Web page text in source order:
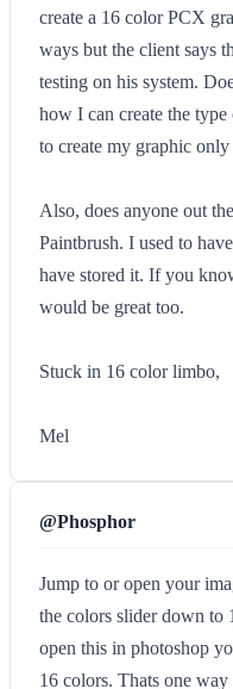
create a 16 color PCX
ways but the client says
testing on his system.
how I can create the
to create my graphic
Also, does anyone out
Paintbrush. I used to
have stored it. If you
would be great too.
Stuck in 16 color limbo,
Mel
@Phosphor
Jump to or open your
the colors slider down to
open this in photoshop
16 colors. Thats one